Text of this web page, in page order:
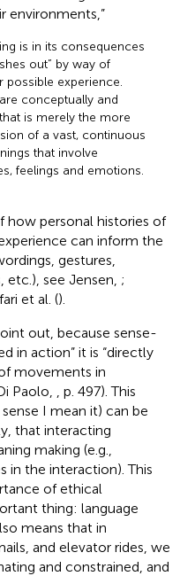
environments,”
is in its consequences
out” by way of
possible experience.
conceptually and
is merely the more
of a vast, continuous
that involve
feelings and emotions.
how personal histories of
can inform the
gestures,
see Jensen, ;
et al. ().
out, because sense-
in action” it is “directly
movements in
Paolo,
, p. 497). This
I mean it) can be
that interacting
making (e.g.,
in the interaction). This
of ethical
thing: language
means that in
and elevator rides, we
and constrained, and